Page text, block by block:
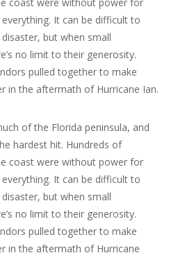
It can be difficult to
but when small
no limit to their generosity.
pulled together to make
in the aftermath of Hurricane Ian.
of the Florida peninsula, and
hardest hit. Hundreds of
coast were without power for
It can be difficult to
but when small
no limit to their generosity.
pulled together to make
in the aftermath of Hurricane